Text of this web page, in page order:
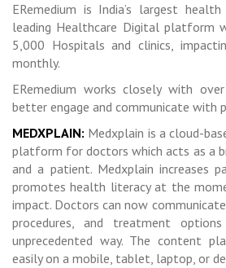
ERemedium is India’s largest
leading Healthcare Digital platform
5,000 Hospitals and clinics,
monthly.
ERemedium works closely with
better engage and communicate with
MEDXPLAIN: Medxplain is a cloud-
platform for doctors which acts as a
and a patient. Medxplain increases
promotes health literacy at the
impact. Doctors can now
procedures, and treatment
unprecedented way. The content
easily on a mobile, tablet, laptop, or